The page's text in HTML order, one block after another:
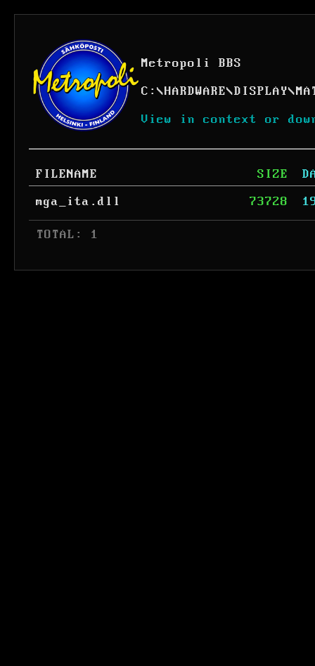
Metropoli BBS
C: \HARDWARE\DISPLAY\
View in context or
FILENAME SIZE
mga_ita.dll
73728
TOTAL: 1